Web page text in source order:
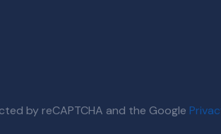
by reCAPTCHA and the Google